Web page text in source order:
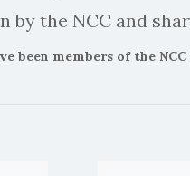
the NCC and
been members of the